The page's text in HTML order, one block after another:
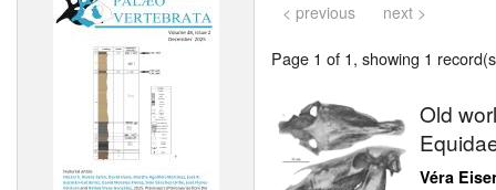
< previous next >
Page 1 of 1, showing 1
Old
Véra